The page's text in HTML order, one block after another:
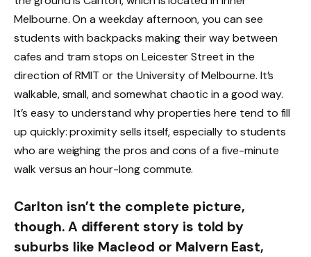
Melbourne. On a weekday afternoon, you can see
students with backpacks making their way between
cafes and tram stops on Leicester Street in the
direction of RMIT or the University of Melbourne. It’s
walkable, small, and somewhat chaotic in a good way.
It’s easy to understand why properties here tend to fill
up quickly: proximity sells itself, especially to students
who are weighing the pros and cons of a five-minute
walk versus an hour-long commute.
Carlton isn’t the complete picture,
though. A different story is told by
suburbs like Macleod or Malvern East,